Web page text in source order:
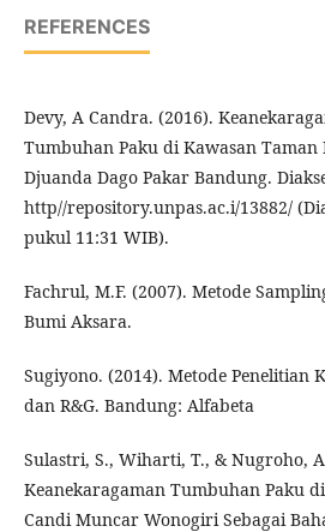
REFERENCES
Devy, A Candra. (2016).
Tumbuhan Paku di Kawasan Taman
Djuanda Dago Pakar Bandung.
http//repository.unpas.ac.i/13882/
pukul 11:31 WIB).
Fachrul, M.F. (2007). Metode
Bumi Aksara.
Sugiyono. (2014). Metode
dan R&G. Bandung: Alfabeta
Sulastri, S., Wiharti, T., & Nugroho,
Keanekaragaman Tumbuhan Paku
Candi Muncar Wonogiri Sebagai